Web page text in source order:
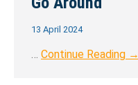
13 April 2024
… Continue Reading →